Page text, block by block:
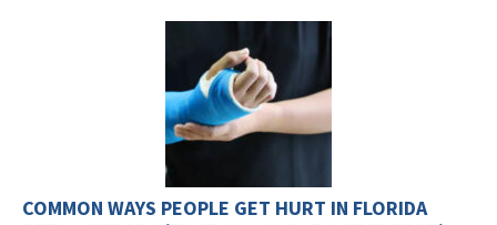
COMMON WAYS PEOPLE GET HURT IN FLORIDA